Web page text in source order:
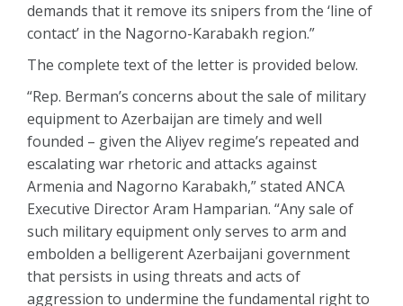
demands that it remove its snipers from the ‘line of
contact’ in the Nagorno-Karabakh region.”
The complete text of the letter is provided below.
“Rep. Berman’s concerns about the sale of military
equipment to Azerbaijan are timely and well
founded – given the Aliyev regime’s repeated and
escalating war rhetoric and attacks against
Armenia and Nagorno Karabakh,” stated ANCA
Executive Director Aram Hamparian. “Any sale of
such military equipment only serves to arm and
embolden a belligerent Azerbaijani government
that persists in using threats and acts of
aggression to undermine the fundamental right to